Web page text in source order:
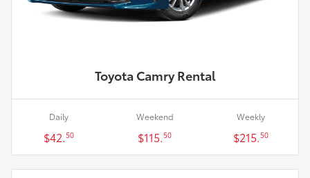
Toyota Camry Rental
Daily
$42.50
Weekend
$115.50
Weekly
$215.50